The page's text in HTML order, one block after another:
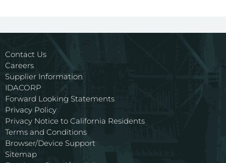
Contact Us
Careers
Supplier Information
IDACORP
Forward Looking Statements
Privacy Policy
Privacy Notice to California Residents
Terms and Conditions
Browser/Device Support
Sitemap